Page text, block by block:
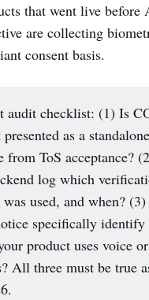
that went live
are collecting
consent basis.
audit checklist: (1) Is
presented as a
from ToS acceptance?
log which
used, and when?
specifically
product uses voice
All three must be true